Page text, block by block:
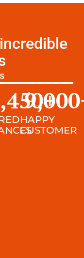
+
HAPPY
CUSTOMER
9,000